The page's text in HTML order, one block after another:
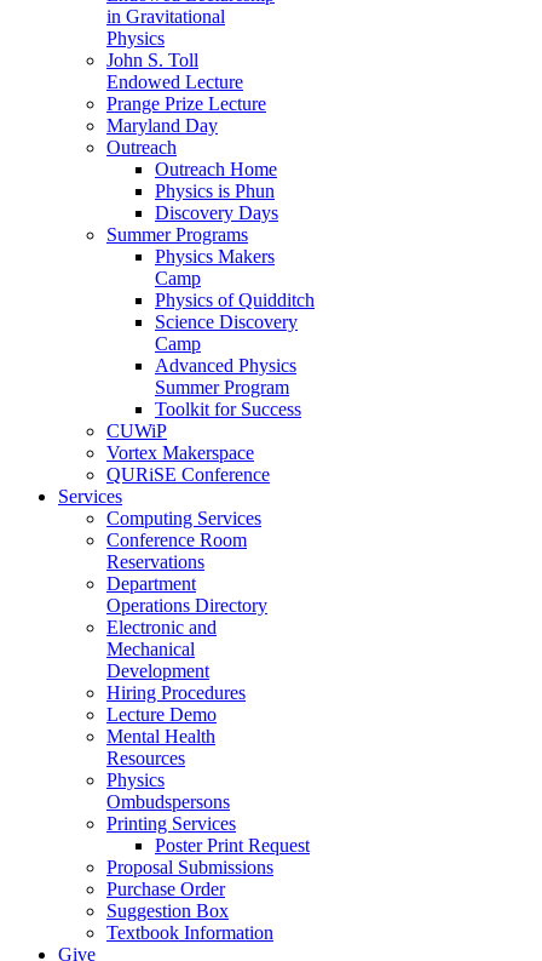
in Gravitational
Physics
John S. Toll
Endowed Lecture
Prange Prize Lecture
Maryland Day
Outreach
Outreach Home
Physics is Phun
Discovery Days
Summer Programs
Physics Makers
Camp
Physics of Quidditch
Science Discovery
Camp
Advanced Physics
Summer Program
Toolkit for Success
CUWiP
Vortex Makerspace
QURiSE Conference
Services
Computing Services
Conference Room
Reservations
Department
Operations Directory
Electronic and
Mechanical
Development
Hiring Procedures
Lecture Demo
Mental Health
Resources
Physics
Ombudspersons
Printing Services
Poster Print Request
Proposal Submissions
Purchase Order
Suggestion Box
Textbook Information
Give